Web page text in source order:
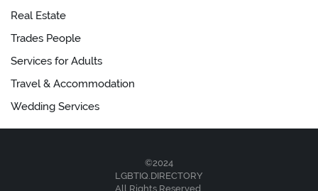
Real Estate
Trades People
Services for Adults
Travel & Accommodation
Wedding Services
©2024
LGBTIQ.DIRECTORY
All Rights Reserved.